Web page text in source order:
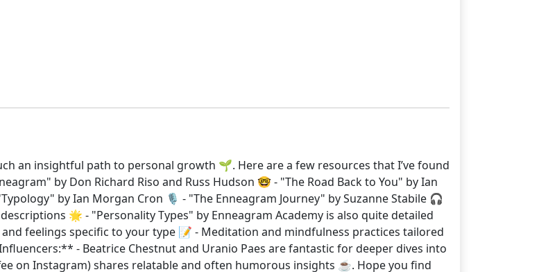
an insightful path to personal growth 🌱. Here are a few resources that I’ve found
by Don Richard Riso and Russ Hudson 🤓 - "The Road Back to You" by Ian
by Ian Morgan Cron 🎙️ - "The Enneagram Journey" by Suzanne Stabile 🎧
🌟 - "Personality Types" by Enneagram Academy is also quite detailed
feelings specific to your type 📝 - Meditation and mindfulness practices tailored
- Beatrice Chestnut and Uranio Paes are fantastic for deeper dives into
on Instagram) shares relatable and often humorous insights ☕. Hope you find